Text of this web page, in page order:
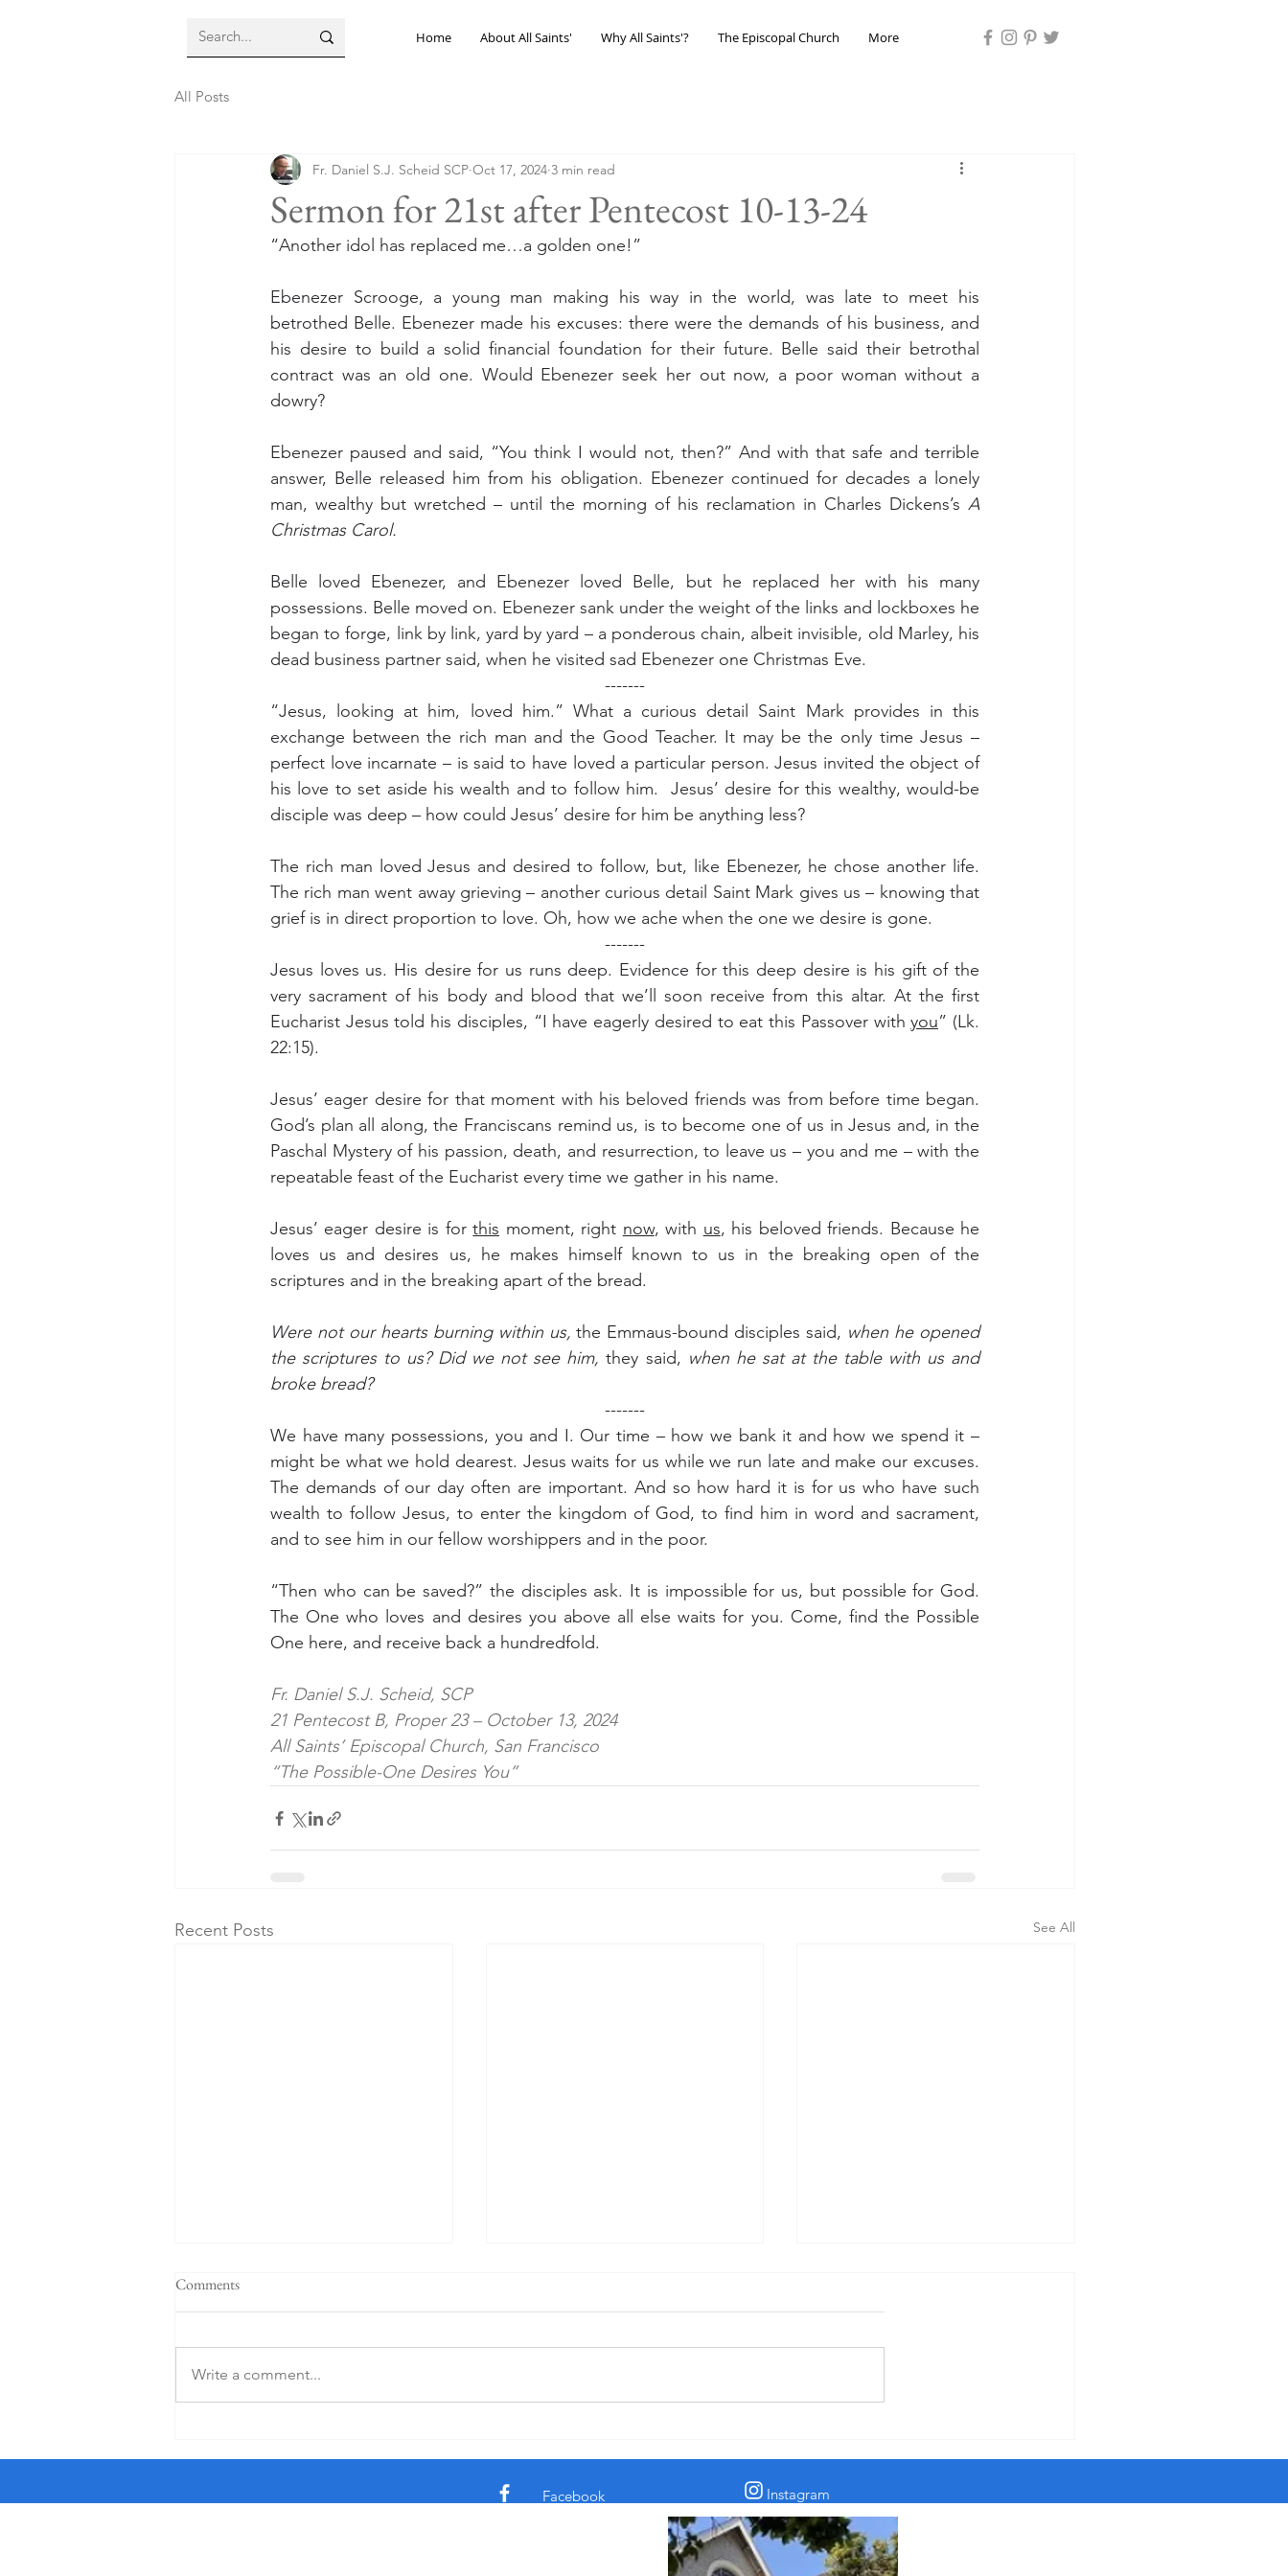
Home About All Saints' Why All Saints'? The Episcopal Church More
All Posts
Sermon for 21st after Pentecost 10-13-24
Fr. Daniel S.J. Scheid SCP Oct 17, 2024 3 min read
“Another idol has replaced me…a golden one!”
Ebenezer Scrooge, a young man making his way in the world, was late to meet his
betrothed Belle. Ebenezer made his excuses: there were the demands of his business, and
his desire to build a solid financial foundation for their future. Belle said their betrothal
contract was an old one. Would Ebenezer seek her out now, a poor woman without a
dowry?
Ebenezer paused and said, “You think I would not, then?” And with that safe and terrible
answer, Belle released him from his obligation. Ebenezer continued for decades a lonely
man, wealthy but wretched – until the morning of his reclamation in Charles Dickens’s A
Christmas Carol.
Belle loved Ebenezer, and Ebenezer loved Belle, but he replaced her with his many
possessions. Belle moved on. Ebenezer sank under the weight of the links and lockboxes he
began to forge, link by link, yard by yard – a ponderous chain, albeit invisible, old Marley, his
dead business partner said, when he visited sad Ebenezer one Christmas Eve.
-------
“Jesus, looking at him, loved him.” What a curious detail Saint Mark provides in this
exchange between the rich man and the Good Teacher. It may be the only time Jesus –
perfect love incarnate – is said to have loved a particular person. Jesus invited the object of
his love to set aside his wealth and to follow him.  Jesus’ desire for this wealthy, would-be
disciple was deep – how could Jesus’ desire for him be anything less?
The rich man loved Jesus and desired to follow, but, like Ebenezer, he chose another life.
The rich man went away grieving – another curious detail Saint Mark gives us – knowing that
grief is in direct proportion to love. Oh, how we ache when the one we desire is gone.
-------
Jesus loves us. His desire for us runs deep. Evidence for this deep desire is his gift of the
very sacrament of his body and blood that we’ll soon receive from this altar. At the first
Eucharist Jesus told his disciples, “I have eagerly desired to eat this Passover with you” (Lk.
22:15).
Jesus’ eager desire for that moment with his beloved friends was from before time began.
God’s plan all along, the Franciscans remind us, is to become one of us in Jesus and, in the
Paschal Mystery of his passion, death, and resurrection, to leave us – you and me – with the
repeatable feast of the Eucharist every time we gather in his name.
Jesus’ eager desire is for this moment, right now, with us, his beloved friends. Because he
loves us and desires us, he makes himself known to us in the breaking open of the
scriptures and in the breaking apart of the bread.
Were not our hearts burning within us, the Emmaus-bound disciples said, when he opened
the scriptures to us? Did we not see him, they said, when he sat at the table with us and
broke bread?
-------
We have many possessions, you and I. Our time – how we bank it and how we spend it –
might be what we hold dearest. Jesus waits for us while we run late and make our excuses.
The demands of our day often are important. And so how hard it is for us who have such
wealth to follow Jesus, to enter the kingdom of God, to find him in word and sacrament,
and to see him in our fellow worshippers and in the poor.
“Then who can be saved?” the disciples ask. It is impossible for us, but possible for God.
The One who loves and desires you above all else waits for you. Come, find the Possible
One here, and receive back a hundredfold.
Fr. Daniel S.J. Scheid, SCP
21 Pentecost B, Proper 23 – October 13, 2024
All Saints’ Episcopal Church, San Francisco
“The Possible-One Desires You”
Recent Posts See All
"When a plan comes together" -
puzzles in The New York Times as
they are the most worthy of my
diner. His chicken dinner was in
archangels and dark angels,
Comments
Write a comment...
Facebook Instagram